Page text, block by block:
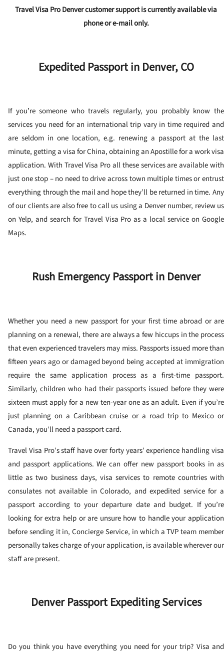
Travel Visa Pro Denver customer support is currently available via
phone or e-mail only.
Expedited Passport in Denver, CO
If you’re someone who travels regularly, you probably know the
services you need for an international trip vary in time required and
are seldom in one location, e.g. renewing a passport at the last
minute, getting a visa for China, obtaining an Apostille for a work visa
application. With Travel Visa Pro all these services are available with
just one stop – no need to drive across town multiple times or entrust
everything through the mail and hope they’ll be returned in time. Any
of our clients are also free to call us using a Denver number, review us
on Yelp, and search for Travel Visa Pro as a local service on Google
Maps.
Rush Emergency Passport in Denver
Whether you need a new passport for your first time abroad or are
planning on a renewal, there are always a few hiccups in the process
that even experienced travelers may miss. Passports issued more than
fifteen years ago or damaged beyond being accepted at immigration
require the same application process as a first-time passport.
Similarly, children who had their passports issued before they were
sixteen must apply for a new ten-year one as an adult. Even if you’re
just planning on a Caribbean cruise or a road trip to Mexico or
Canada, you’ll need a passport card.
Travel Visa Pro’s staff have over forty years’ experience handling visa
and passport applications. We can offer new passport books in as
little as two business days, visa services to remote countries with
consulates not available in Colorado, and expedited service for a
passport according to your departure date and budget. If you’re
looking for extra help or are unsure how to handle your application
before sending it in, Concierge Service, in which a TVP team member
personally takes charge of your application, is available wherever our
staff are present.
Denver Passport Expediting Services
Do you think you have everything you need for your trip? Visa and